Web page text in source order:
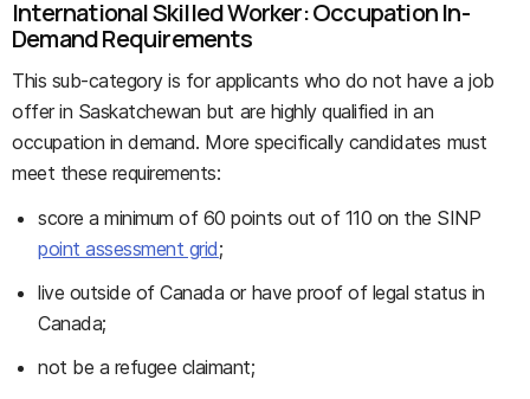
International Skilled Worker: Occupation In-
Demand Requirements
This sub-category is for applicants who do not have a job
offer in Saskatchewan but are highly qualified in an
occupation in demand. More specifically candidates must
meet these requirements:
score a minimum of 60 points out of 110 on the SINP
point assessment grid;
live outside of Canada or have proof of legal status in
Canada;
not be a refugee claimant;